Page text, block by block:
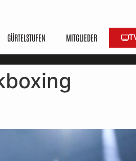
GÜRTELSTUFEN MITGLIEDER